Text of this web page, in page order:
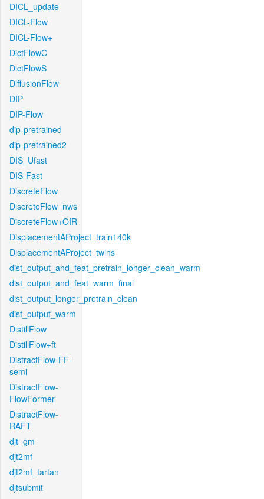
DICL_update
DICL-Flow
DICL-Flow+
DictFlowC
DictFlowS
DiffusionFlow
DIP
DIP-Flow
dip-pretrained
dip-pretrained2
DIS_Ufast
DIS-Fast
DiscreteFlow
DiscreteFlow_nws
DiscreteFlow+OIR
DisplacementAProject_train140k
DisplacementAProject_twins
dist_output_and_feat_pretrain_longer_clean_warm
dist_output_and_feat_warm_final
dist_output_longer_pretrain_clean
dist_output_warm
DistillFlow
DistillFlow+ft
DistractFlow-FF-
semi
DistractFlow-
FlowFormer
DistractFlow-
RAFT
djt_gm
djt2mf
djt2mf_tartan
djtsubmit